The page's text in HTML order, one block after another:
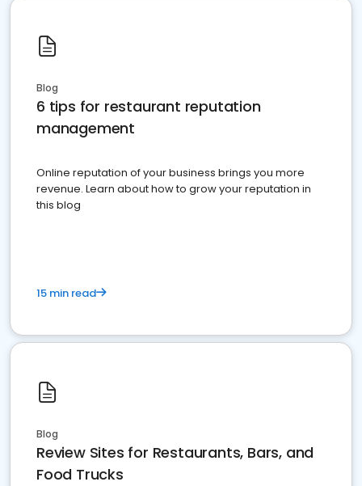
Blog
6 tips for restaurant reputation
management
Online reputation of your business brings you more
revenue. Learn about how to grow your reputation in
this blog
15 min read
Blog
Review Sites for Restaurants, Bars, and
Food Trucks